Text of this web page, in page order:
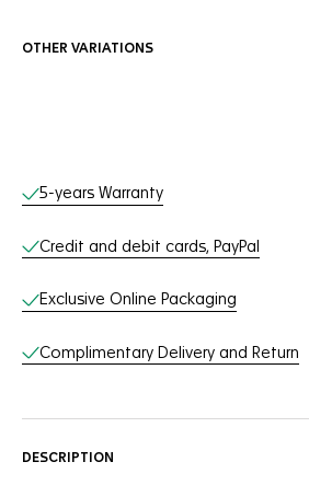
OTHER VARIATIONS
Online Services
5-years Warranty
Credit and debit cards, PayPal
Exclusive Online Packaging
Complimentary Delivery and Return
DESCRIPTION